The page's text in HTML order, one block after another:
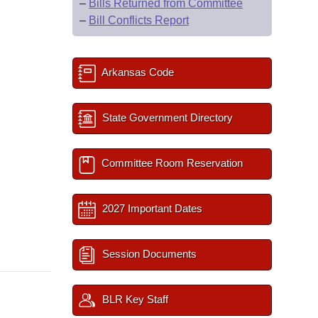
– Bills Returned from Committee
– Bill Conflicts Report
Arkansas Code
State Government Directory
Committee Room Reservation
2027 Important Dates
Session Documents
BLR Key Staff